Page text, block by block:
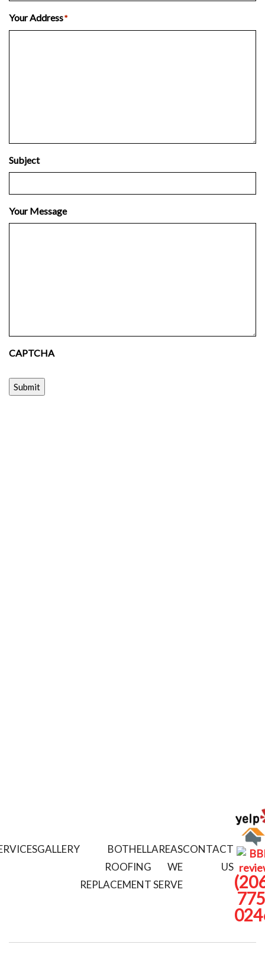
Your Address*
Subject
Your Message
CAPTCHA
Submit
GALLERY
BOTHELL
ROOFING
REPLACEMENT
AREAS
WE
SERVE
CONTACT
US